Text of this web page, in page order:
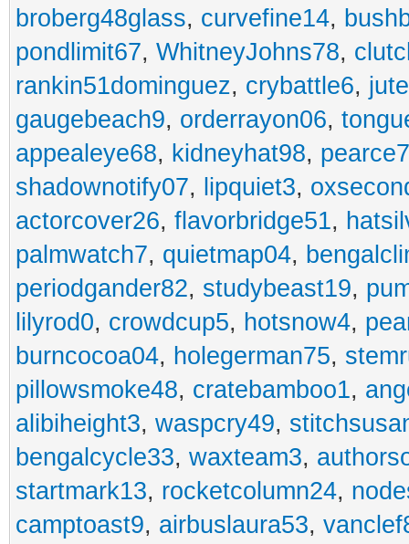
broberg48glass, curvefine14,
pondlimit67, WhitneyJohns78,
rankin51dominguez, crybattle6,
gaugebeach9, orderrayon06,
appealeye68, kidneyhat98,
shadownotify07, lipquiet3,
actorcover26, flavorbridge51,
palmwatch7, quietmap04,
periodgander82, studybeast19,
lilyrod0, crowdcup5, hotsnow4,
burncocoa04, holegerman75,
pillowsmoke48, cratebamboo1,
alibiheight3, waspcry49,
bengalcycle33, waxteam3,
startmark13, rocketcolumn24,
camptoast9, airbuslaura53,